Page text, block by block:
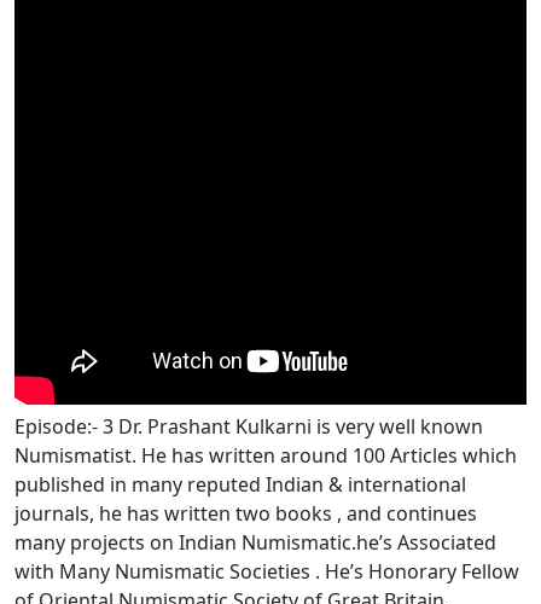
Episode:- 3 Dr. Prashant Kulkarni is very well known
Numismatist. He has written around 100 Articles which
published in many reputed Indian & international
journals, he has written two books , and continues
many projects on Indian Numismatic.he’s Associated
with Many Numismatic Societies . He’s Honorary Fellow